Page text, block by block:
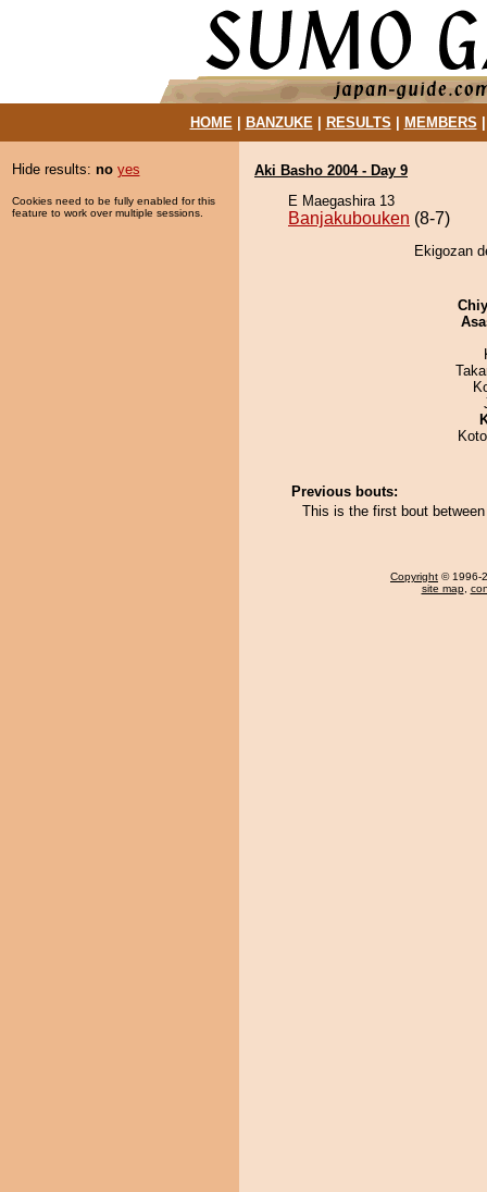
HOME| BANZUKE| RESULTS MEMBERS
Hide results: no yes
Cookies need to be fully enabled for this
feature to work over multiple sessions.
Aki Basho 2004 - Day 9
E Maegashira 13
Banjakubouken (8-7)
Ekigozan
Previous bouts:
This is the first bout
Copyright © 1996-
site map,